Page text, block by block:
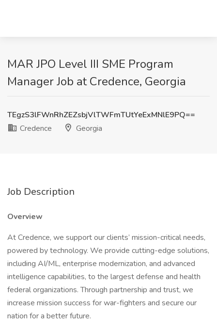
MAR JPO Level III SME Program
Manager Job at Credence, Georgia
TEgzS3lFWnRhZEZsbjVlTWFmTUtYeExMNlE9PQ==
Credence
Georgia
Job Description
Overview
At Credence, we support our clients’ mission-critical needs,
powered by technology. We provide cutting-edge solutions,
including AI/ML, enterprise modernization, and advanced
intelligence capabilities, to the largest defense and health
federal organizations. Through partnership and trust, we
increase mission success for war-fighters and secure our
nation for a better future.